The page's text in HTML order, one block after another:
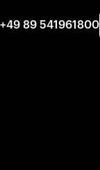
+49 89 541961800